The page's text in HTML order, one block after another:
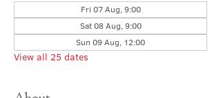
Fri 07 Aug, 9:00
Sat 08 Aug, 9:00
Sun 09 Aug, 12:00
View all 25 dates